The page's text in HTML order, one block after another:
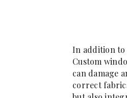
In addition to
Custom
can damage
correct